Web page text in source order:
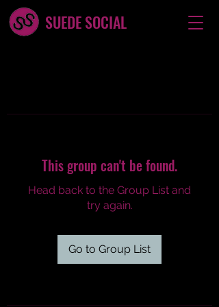
SUEDE SOCIAL
This group can't be found.
Head back to the Group List and
try again.
Go to Group List